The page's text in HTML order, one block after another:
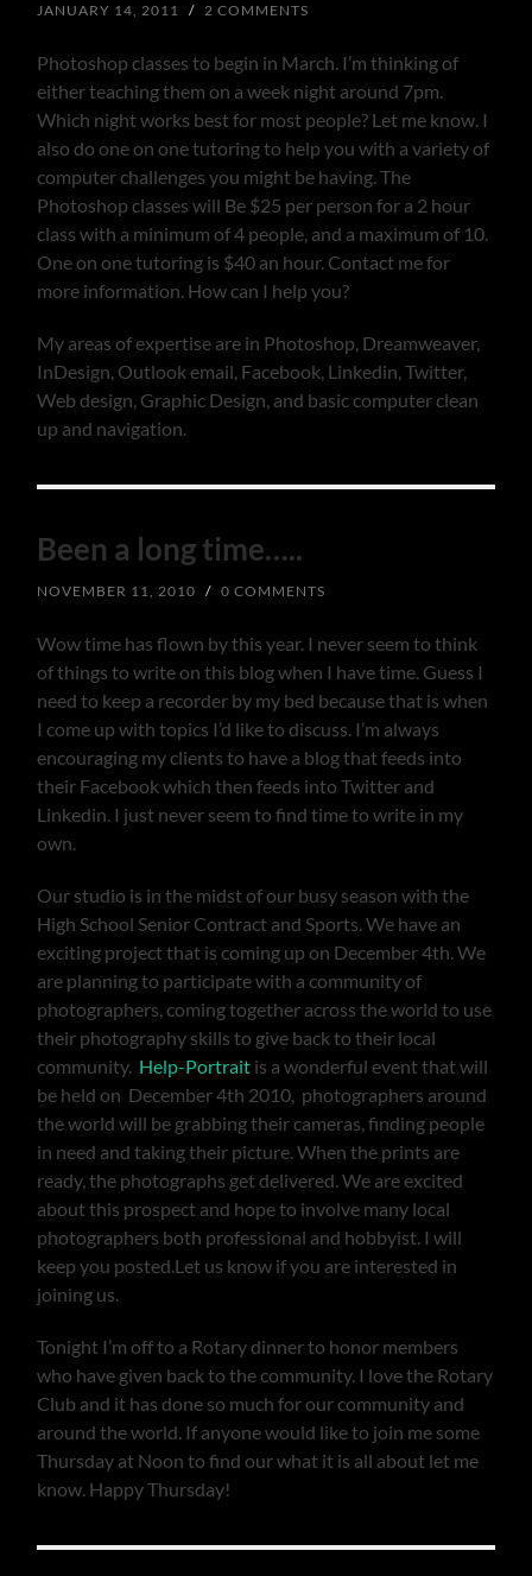
JANUARY 14, 2011 / 2 COMMENTS
Photoshop classes to begin in March. I’m thinking of
either teaching them on a week night around 7pm.
Which night works best for most people? Let me know. I
also do one on one tutoring to help you with a variety of
computer challenges you might be having. The
Photoshop classes will Be $25 per person for a 2 hour
class with a minimum of 4 people, and a maximum of 10.
One on one tutoring is $40 an hour. Contact me for
more information. How can I help you?
My areas of expertise are in Photoshop, Dreamweaver,
InDesign, Outlook email, Facebook, Linkedin, Twitter,
Web design, Graphic Design, and basic computer clean
up and navigation.
Been a long time…..
NOVEMBER 11, 2010 / 0 COMMENTS
Wow time has flown by this year. I never seem to think
of things to write on this blog when I have time. Guess I
need to keep a recorder by my bed because that is when
I come up with topics I’d like to discuss. I’m always
encouraging my clients to have a blog that feeds into
their Facebook which then feeds into Twitter and
Linkedin. I just never seem to find time to write in my
own.
Our studio is in the midst of our busy season with the
High School Senior Contract and Sports. We have an
exciting project that is coming up on December 4th. We
are planning to participate with a community of
photographers, coming together across the world to use
their photography skills to give back to their local
community. Help-Portrait is a wonderful event that will
be held on December 4th 2010, photographers around
the world will be grabbing their cameras, finding people
in need and taking their picture. When the prints are
ready, the photographs get delivered. We are excited
about this prospect and hope to involve many local
photographers both professional and hobbyist. I will
keep you posted.Let us know if you are interested in
joining us.
Tonight I’m off to a Rotary dinner to honor members
who have given back to the community. I love the Rotary
Club and it has done so much for our community and
around the world. If anyone would like to join me some
Thursday at Noon to find our what it is all about let me
know. Happy Thursday!